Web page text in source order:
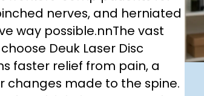
nerves, and herniated
way possible.nnThe vast
Deuk Laser Disc
faster relief from pain, a
changes made to the spine.